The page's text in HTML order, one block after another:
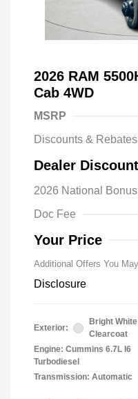
2026 RAM
Cab 4WD
MSRP
Discounts & Rebates
Dealer
2026 National
Doc Fee
Your Price
Additional Offers You
Disclosure
Exterior:
Bright White
Clearcoat
Engine: Cummins 6.7L I6
Turbodiesel
Transmission: Automatic